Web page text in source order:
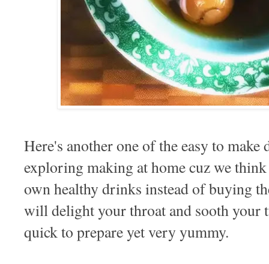
Here's another one of the easy to make
exploring making at home cuz we
own healthy drinks instead of buying
will delight your throat and sooth your
quick to prepare yet very yummy.